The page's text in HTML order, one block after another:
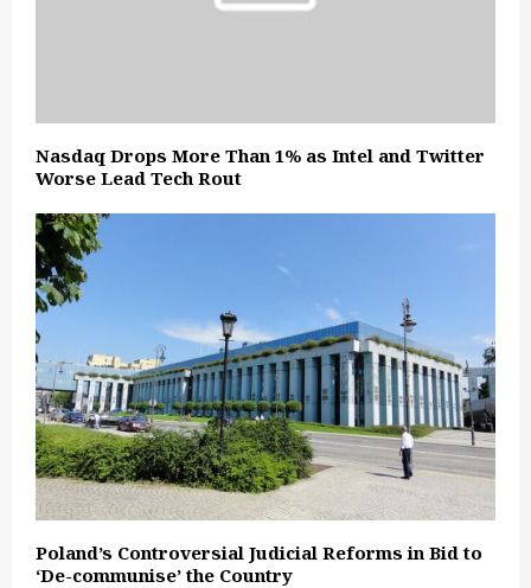
Nasdaq Drops More Than 1% as Intel and Twitter
Worse Lead Tech Rout
Poland’s Controversial Judicial Reforms in Bid to
‘De-communise’ the Country